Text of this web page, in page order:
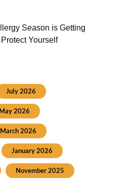
Season is Getting
Yourself
July 2026
May 2026
March 2026
January 2026
November 2025